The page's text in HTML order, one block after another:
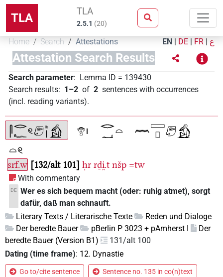
TLA TLA
2.5.1 (20)
Home Search Attestations EN | DE | FR | ع
Attestation Search Results
Search parameter: Lemma ID = 139430
Search results: 1–2 of 2 sentences with occurrences
(incl. reading variants).
srf.w 132/alt 101 ḥr rḏi̯.t nšp =tw
With commentary
DE Wer es sich bequem macht (oder: ruhig atmet), sorgt
dafür, daß man schnauft.
Literary Texts / Literarische Texte
Reden und Dialoge
Der beredte Bauer
pBerlin P 3023 + pAmherst I
Der
beredte Bauer (Version B1)
131/alt 100
Dating (time frame): 12. Dynastie
Go to/cite sentence Sentence no. 135 in co(n)text